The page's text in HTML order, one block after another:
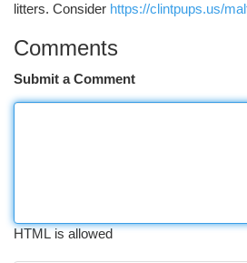
litters. Consider https://clintpups.us/
Comments
Submit a Comment
HTML is allowed